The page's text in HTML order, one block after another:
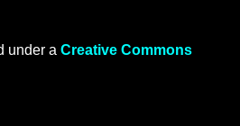
under a Creative Commons